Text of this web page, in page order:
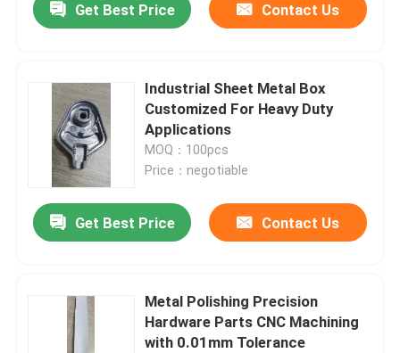
Get Best Price Contact Us
Industrial Sheet Metal Box
Customized For Heavy Duty
Applications
MOQ：100pcs
Price：negotiable
Get Best Price Contact Us
Metal Polishing Precision
Hardware Parts CNC Machining
with 0.01mm Tolerance